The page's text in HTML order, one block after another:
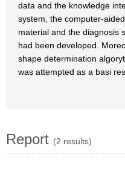
data and the knowledge
system, the computer-
material and the diagnosis
had been developed.
shape determination
was attempted as a basi
Report (2 results)